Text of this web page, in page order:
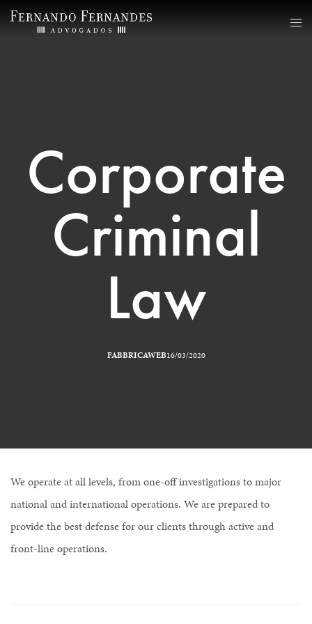
Corporate
Criminal
Law
FABBRICAWEB16/03/2020
We operate at all levels, from one-off investigations to major
national and international operations. We are prepared to
provide the best defense for our clients through active and
front-line operations.